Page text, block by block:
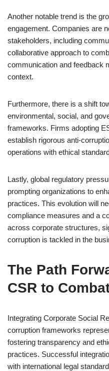
Another notable trend is the
engagement. Companies are
stakeholders, including
collaborative approach to
communication and feedback
context.
Furthermore, there is a shift
environmental, social, and
frameworks. Firms adopting
establish rigorous anti-
operations with ethical
Lastly, global regulatory
prompting organizations to
practices. This evolution will
compliance measures and a
across corporate structures,
corruption is tackled in the
The Path
CSR to
Integrating Corporate Social
corruption frameworks
fostering transparency and
practices. Successful
with international legal